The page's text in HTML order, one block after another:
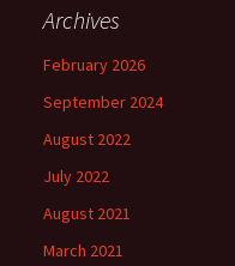
Archives
February 2026
September 2024
August 2022
July 2022
August 2021
March 2021